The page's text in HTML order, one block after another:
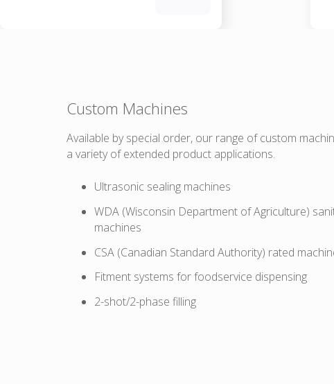
Custom Machines
Available by special order, our range of custom
a variety of extended product applications.
Ultrasonic sealing machines
WDA (Wisconsin Department of Agriculture)
machines
CSA (Canadian Standard Authority) rated
Fitment systems for foodservice dispensing
2-shot/2-phase filling